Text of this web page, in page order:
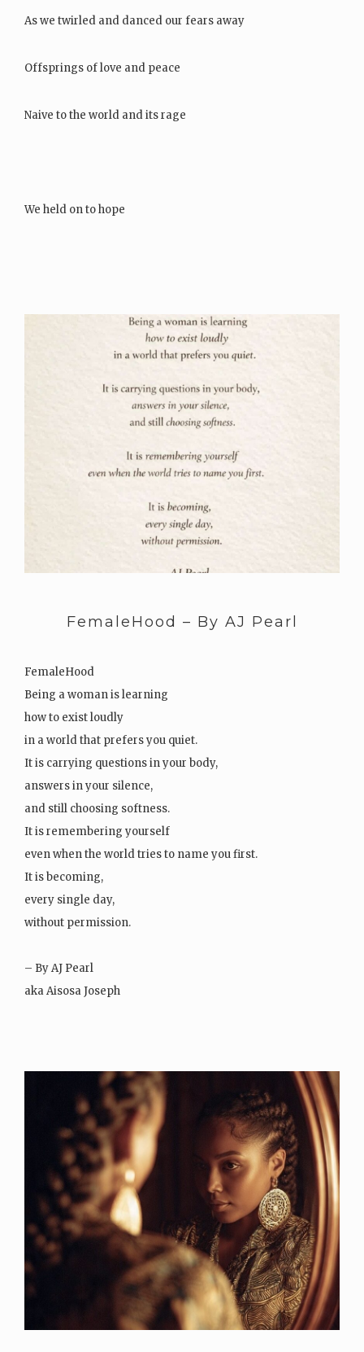
As we twirled and danced our fears away
Offsprings of love and peace
Naive to the world and its rage
We held on to hope
FemaleHood – By AJ Pearl
FemaleHood
Being a woman is learning
how to exist loudly
in a world that prefers you quiet.
It is carrying questions in your body,
answers in your silence,
and still choosing softness.
It is remembering yourself
even when the world tries to name you first.
It is becoming,
every single day,
without permission.
– By AJ Pearl
aka Aisosa Joseph